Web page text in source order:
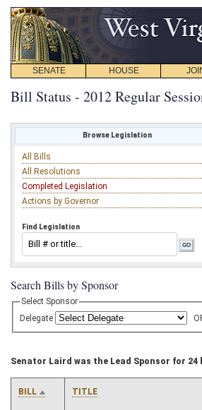
SENATE HOUSE
Bill Status - 2012 Regular
Browse Legislation
All Bills
All Resolutions
Completed Legislation
Actions by Governor
Find Legislation
Search Bills by Sponsor
Select Sponsor
Delegate
Senator Laird was the Lead Sponsor for 24
BILL TITLE